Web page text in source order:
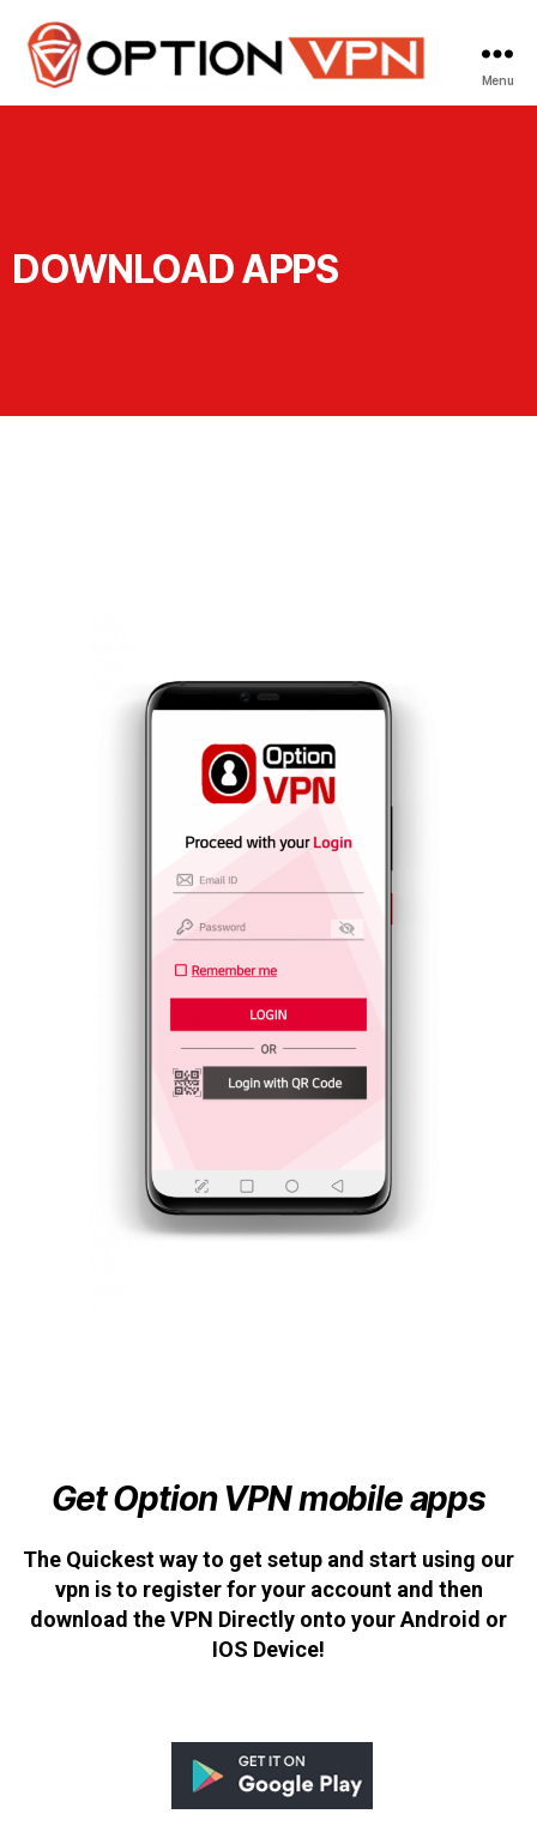
Menu
DOWNLOAD APPS
Get Option VPN mobile apps
The Quickest way to get setup and start using our
vpn is to register for your account and then
download the VPN Directly onto your Android or
IOS Device!